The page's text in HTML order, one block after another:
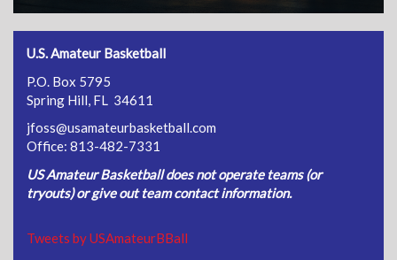
U.S. Amateur Basketball
P.O. Box 5795
Spring Hill, FL 34611
jfoss@usamateurbasketball.com
Office: 813-482-7331
US Amateur Basketball does not operate teams (or
tryouts) or give out team contact information.
Tweets by USAmateurBBall